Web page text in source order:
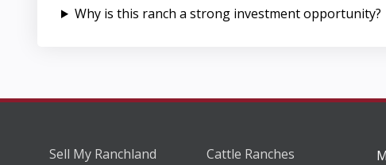
Why is this ranch a strong investment opportunity?
Sell My Ranchland
Cattle Ranches